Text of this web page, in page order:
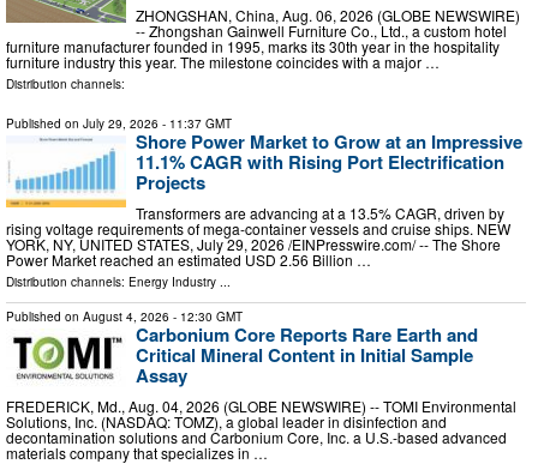
ZHONGSHAN, China, Aug. 06, 2026 (GLOBE NEWSWIRE)
-- Zhongshan Gainwell Furniture Co., Ltd., a custom hotel
furniture manufacturer founded in 1995, marks its 30th year in the hospitality
furniture industry this year. The milestone coincides with a major …
Distribution channels:
Published on July 29, 2026 - 11:37 GMT
Shore Power Market to Grow at an Impressive
11.1% CAGR with Rising Port Electrification
Projects
Transformers are advancing at a 13.5% CAGR, driven by
rising voltage requirements of mega-container vessels and cruise ships. NEW
YORK, NY, UNITED STATES, July 29, 2026 /⁨EINPresswire.com⁩/ -- The Shore
Power Market reached an estimated USD 2.56 Billion …
Distribution channels: Energy Industry ...
Published on August 4, 2026 - 12:30 GMT
Carbonium Core Reports Rare Earth and
Critical Mineral Content in Initial Sample
Assay
FREDERICK, Md., Aug. 04, 2026 (GLOBE NEWSWIRE) -- TOMI Environmental
Solutions, Inc. (NASDAQ: TOMZ), a global leader in disinfection and
decontamination solutions and Carbonium Core, Inc. a U.S.-based advanced
materials company that specializes in …